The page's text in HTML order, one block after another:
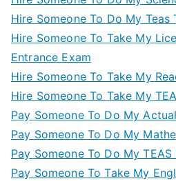
Hire Someone To Do My Teas
Hire Someone To Take My
Entrance Exam
Hire Someone To Take My
Hire Someone To Take My
Pay Someone To Do My
Pay Someone To Do My
Pay Someone To Do My
Pay Someone To Take My